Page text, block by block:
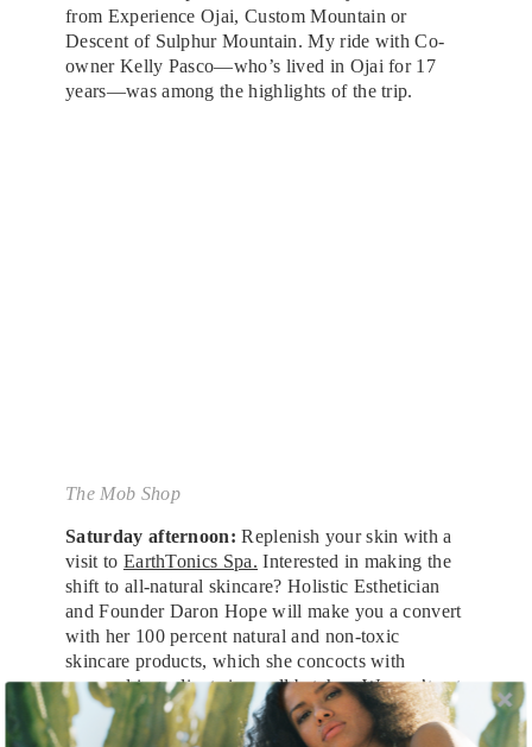
from Experience Ojai, Custom Mountain or
Descent of Sulphur Mountain. My ride with Co-
owner Kelly Pasco—who’s lived in Ojai for 17
years—was among the highlights of the trip.
The Mob Shop
Saturday afternoon: Replenish your skin with a
visit to EarthTonics Spa. Interested in making the
shift to all-natural skincare? Holistic Esthetician
and Founder Daron Hope will make you a convert
with her 100 percent natural and non-toxic
skincare products, which she concocts with
seasonal ingredients in small batches. We can’t get
enough of the Calm & Replenish Facial Oil and
Honey & Bamboo Facial Scrub. Her menu of